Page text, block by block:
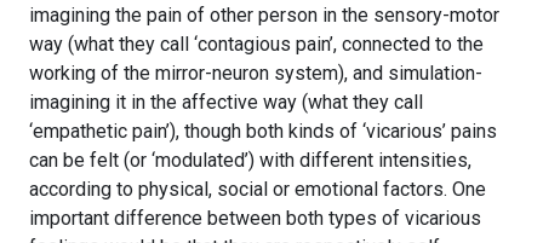
imagining the pain of other person in the sensory-motor
way (what they call ‘contagious pain’, connected to the
working of the mirror-neuron system), and simulation-
imagining it in the affective way (what they call
‘empathetic pain’), though both kinds of ‘vicarious’ pains
can be felt (or ‘modulated’) with different intensities,
according to physical, social or emotional factors. One
important difference between both types of vicarious